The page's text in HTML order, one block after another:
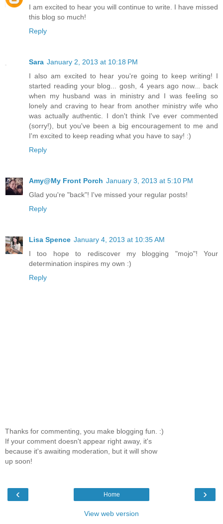
I am excited to hear you will continue to write. I have missed
this blog so much!
Reply
Sara January 2, 2013 at 10:18 PM
I also am excited to hear you're going to keep writing! I
started reading your blog... gosh, 4 years ago now... back
when my husband was in ministry and I was feeling so
lonely and craving to hear from another ministry wife who
was actually authentic. I don't think I've ever commented
(sorry!), but you've been a big encouragement to me and
I'm excited to keep reading what you have to say! :)
Reply
Amy@My Front Porch January 3, 2013 at 5:10 PM
Glad you're "back"! I've missed your regular posts!
Reply
Lisa Spence January 4, 2013 at 10:35 AM
I too hope to rediscover my blogging "mojo"! Your
determination inspires my own :)
Reply
Thanks for commenting, you make blogging fun. :)
If your comment doesn't appear right away, it's
because it's awaiting moderation, but it will show
up soon!
‹ ›
Home
View web version